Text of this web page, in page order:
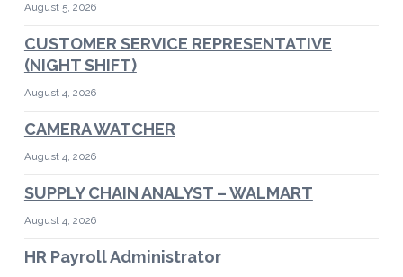
August 5, 2026
CUSTOMER SERVICE REPRESENTATIVE
(NIGHT SHIFT)
August 4, 2026
CAMERA WATCHER
August 4, 2026
SUPPLY CHAIN ANALYST – WALMART
August 4, 2026
HR Payroll Administrator